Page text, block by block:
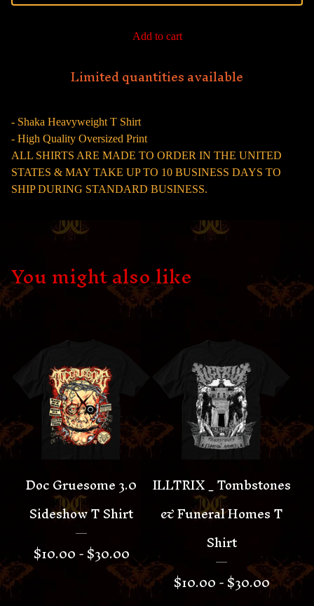
Add to cart
Limited quantities available
- Shaka Heavyweight T Shirt
- High Quality Oversized Print
ALL SHIRTS ARE MADE TO ORDER IN THE UNITED
STATES & MAY TAKE UP TO 10 BUSINESS DAYS TO
SHIP DURING STANDARD BUSINESS.
You might also like
Doc Gruesome 3.0
Sideshow T Shirt
$10.00 -$30.00
ILLTRIX _ Tombstones
& Funeral Homes T
Shirt
$10.00 -$30.00